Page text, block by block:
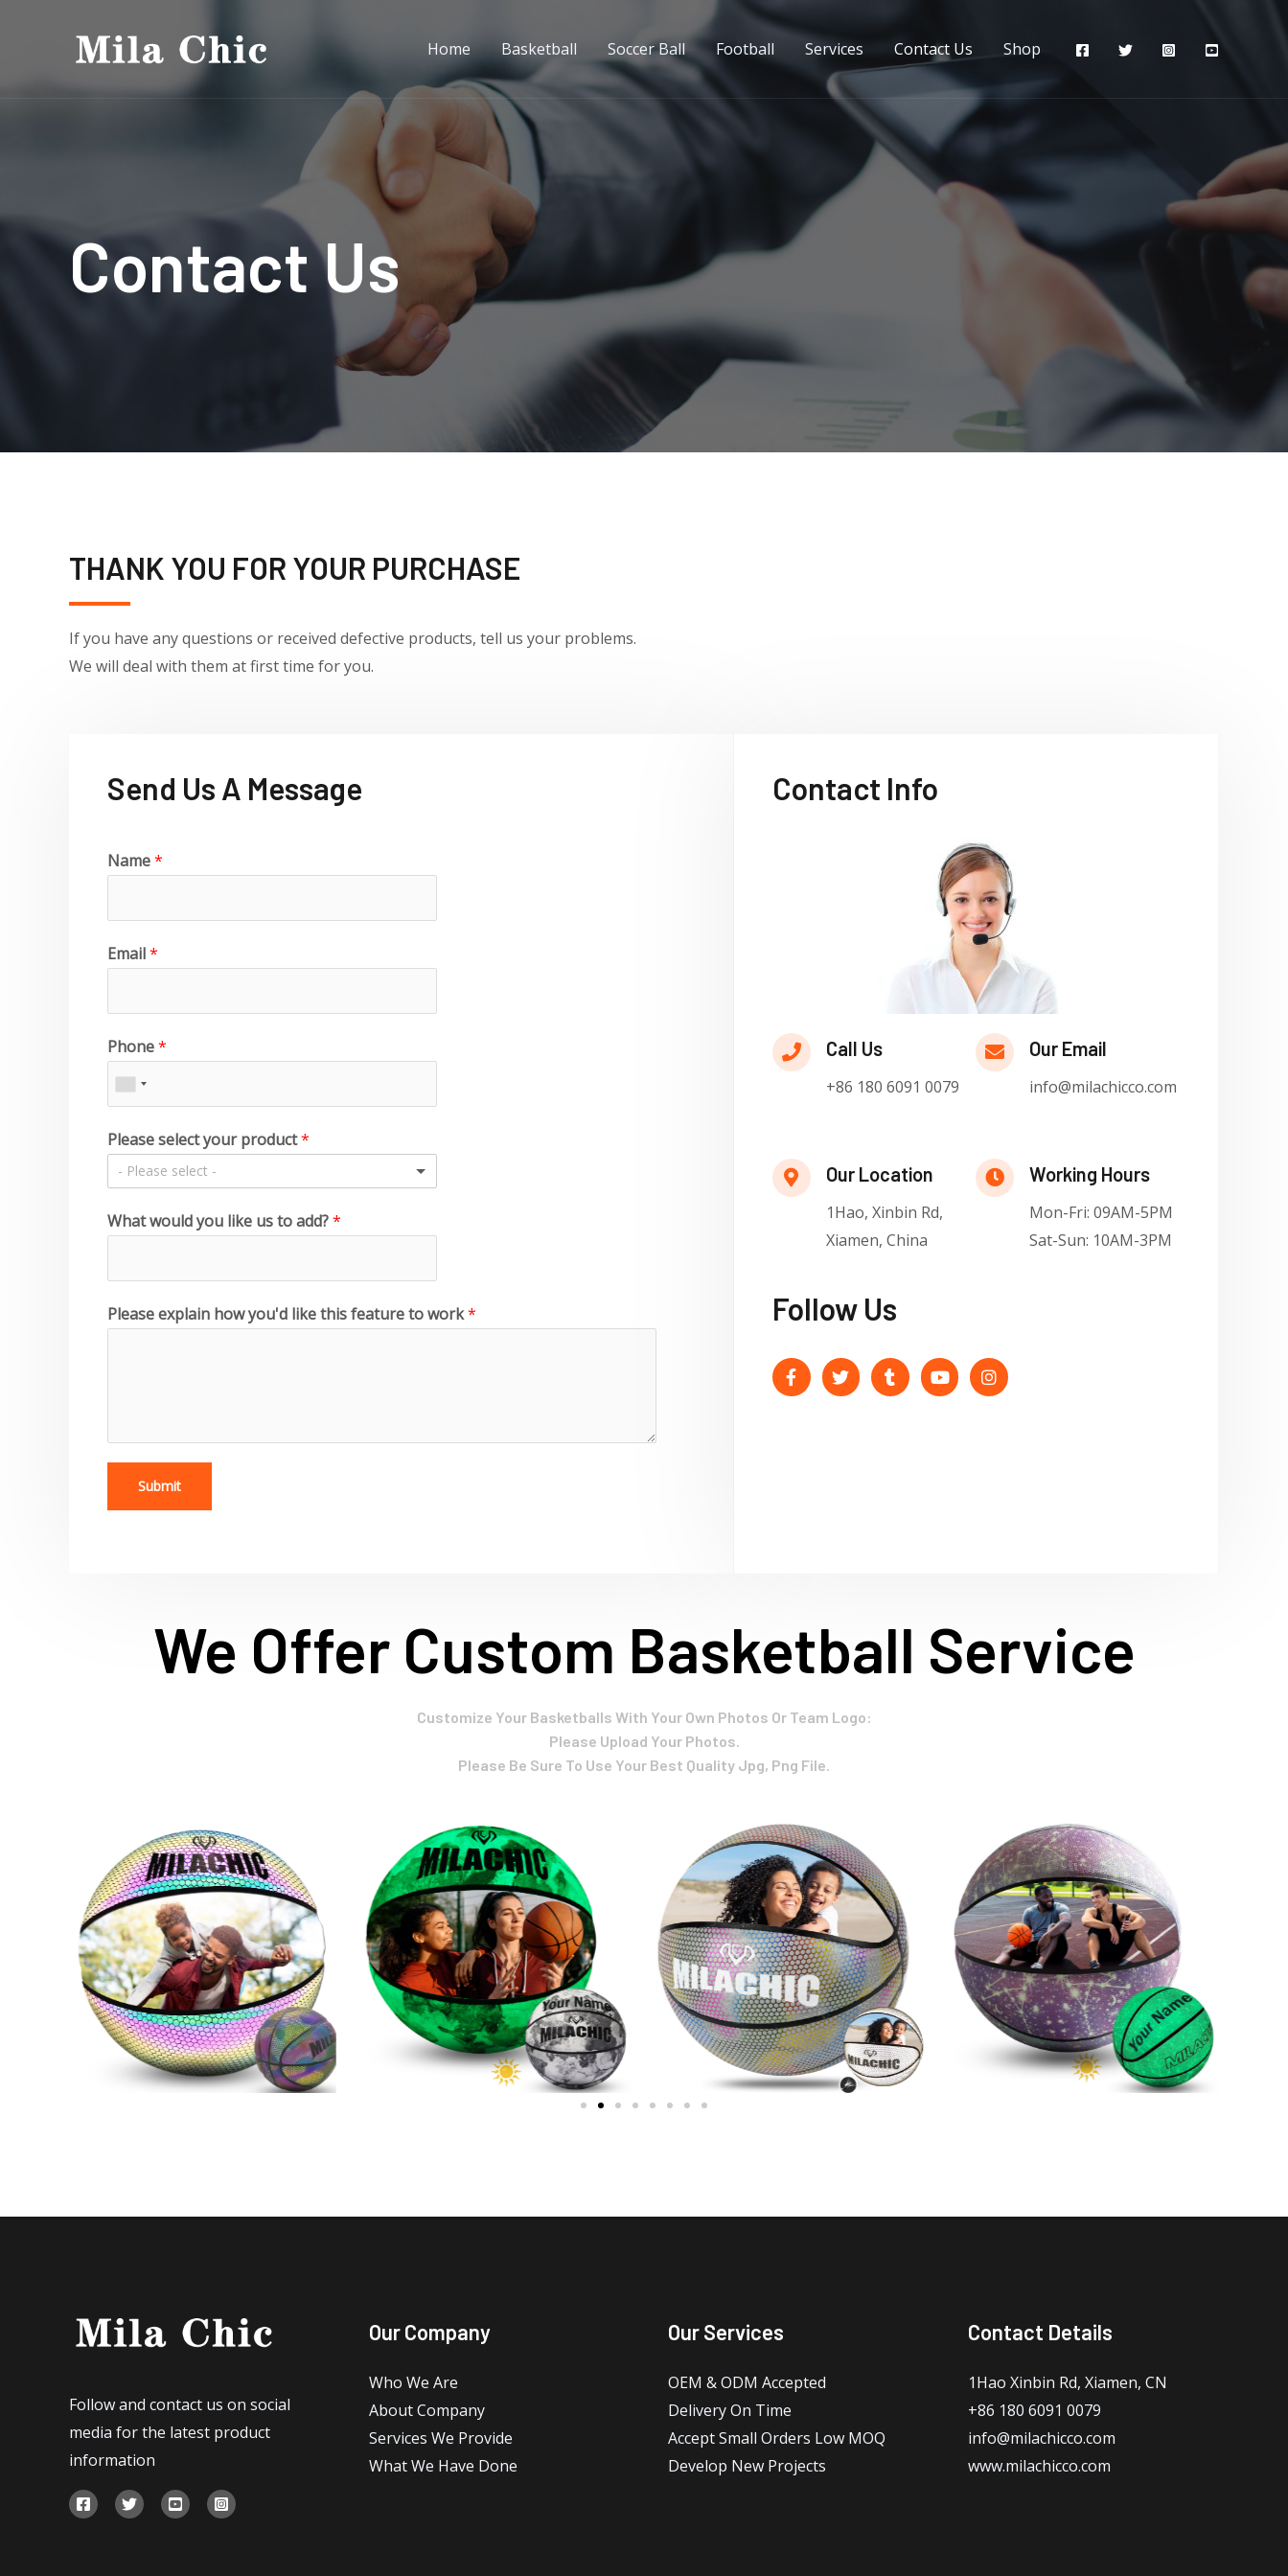
Home Basketball Soccer Ball Football Services Contact Us Shop
Contact Us
THANK YOU FOR YOUR PURCHASE
If you have any questions or received defective products, tell us your problems.
We will deal with them at first time for you.
Send Us A Message
Name*
Email*
Phone*
Please select your product*
- Please select -
What would you like us to add?*
Please explain how you'd like this feature to work*
Submit
Contact Info
Call Us
+86 180 6091 0079
Our Location
1Hao, Xinbin Rd,
Xiamen, China
Our Email
info@milachicco.com
Working Hours
Mon-Fri: 09AM-5PM
Sat-Sun: 10AM-3PM
Follow Us
We Offer Custom Basketball Service
Customize Your Basketballs With Your Own Photos Or Team Logo:
Please Upload Your Photos.
Please Be Sure To Use Your Best Quality Jpg, Png File.
Follow and contact us on social
media for the latest product
information
Our Company
Who We Are
About Company
Services We Provide
What We Have Done
Our Services
OEM & ODM Accepted
Delivery On Time
Accept Small Orders Low MOQ
Develop New Projects
Contact Details
1Hao Xinbin Rd, Xiamen, CN
+86 180 6091 0079
info@milachicco.com
www.milachicco.com